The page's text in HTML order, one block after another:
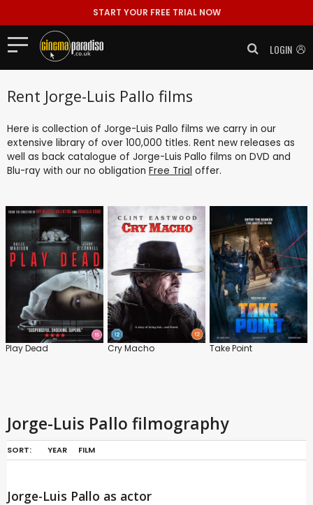
START YOUR FREE TRIAL NOW
LOGIN
Rent Jorge-Luis Pallo films
Here is collection of Jorge-Luis Pallo films we carry in our
extensive library of over 100,000 titles. Rent new releases as
well as back catalogue of Jorge-Luis Pallo films on DVD and
Blu-ray with our no obligation Free Trial offer.
Play Dead Cry Macho Take Point
Jorge-Luis Pallo filmography
SORT: YEAR FILM
Jorge-Luis Pallo as actor